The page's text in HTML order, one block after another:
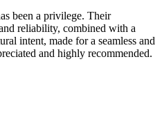
been a privilege. Their
reliability, combined with a
intent, made for a seamless and
and highly recommended.